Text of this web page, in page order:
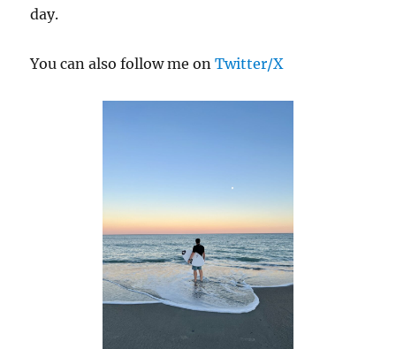
day.
You can also follow me onTwitter/X